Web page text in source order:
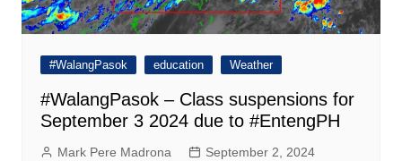
#WalangPasok education Weather
#WalangPasok – Class suspensions for
September 3 2024 due to #EntengPH
Mark Pere Madrona
September 2, 2024